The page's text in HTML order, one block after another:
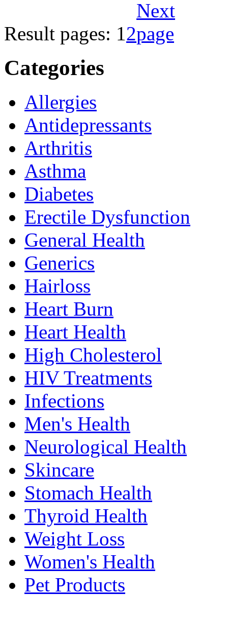
Result pages: 12
Categories
Allergies
Antidepressants
Arthritis
Asthma
Diabetes
Erectile Dysfunction
General Health
Generics
Hairloss
Heart Burn
Heart Health
High Cholesterol
HIV Treatments
Infections
Men's Health
Neurological Health
Skincare
Stomach Health
Thyroid Health
Weight Loss
Women's Health
Pet Products